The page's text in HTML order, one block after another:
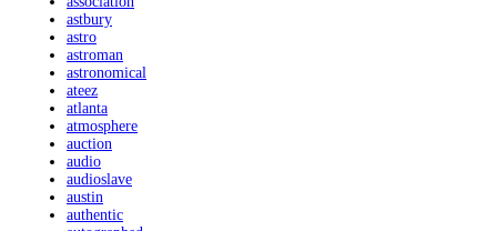
astbury
astro
astroman
astronomical
ateez
atlanta
atmosphere
auction
audio
audioslave
austin
authentic